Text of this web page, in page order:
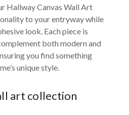
Hallway Canvas Wall Art
to your entryway while
look. Each piece is
both modern and
you find something
unique style.
art collection